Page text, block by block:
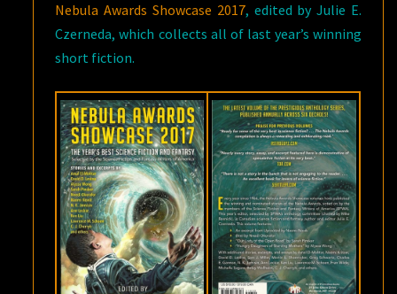
Nebula Awards Showcase 2017, edited by Julie E.
Czerneda, which collects all of last year’s winning
short fiction.